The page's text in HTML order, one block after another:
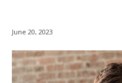
June 20, 2023